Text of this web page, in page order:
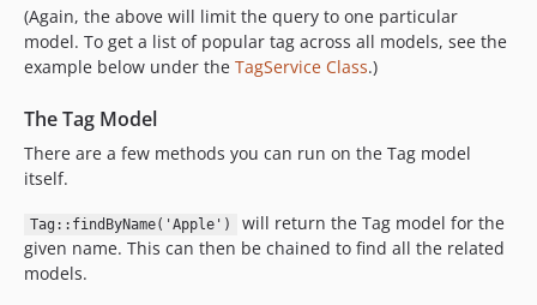
(Again, the above will limit the query to one particular
model. To get a list of popular tag across all models, see the
example below under the TagService Class.)
The Tag Model
There are a few methods you can run on the Tag model
itself.
Tag::findByName('Apple')
will return the Tag model for the
given name. This can then be chained to find all the related
models.